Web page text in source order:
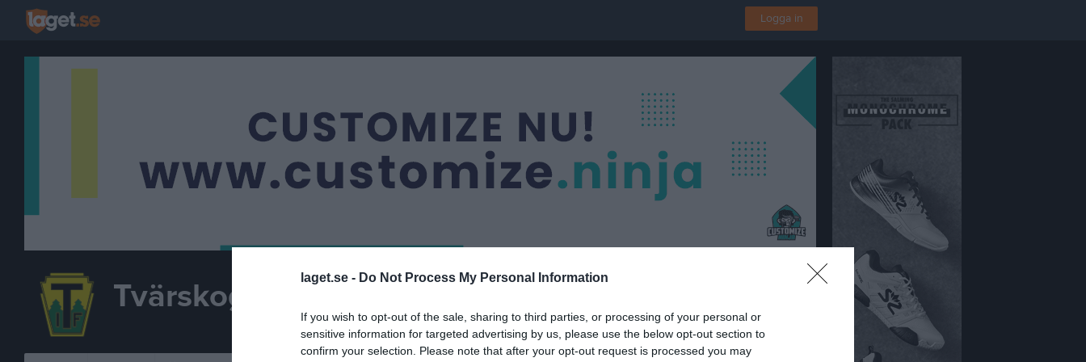
laget.se - Do Not Process My Personal Information
If you wish to opt-out of the sale, sharing to third parties, or processing of your personal or
sensitive information for targeted advertising by us, please use the below opt-out section to
confirm your selection. Please note that after your opt-out request is processed you may
Logga in
Tvärskogs IF
9 aug, 09:25 Lindsdals IF- Fotbollsförening i Kalmar